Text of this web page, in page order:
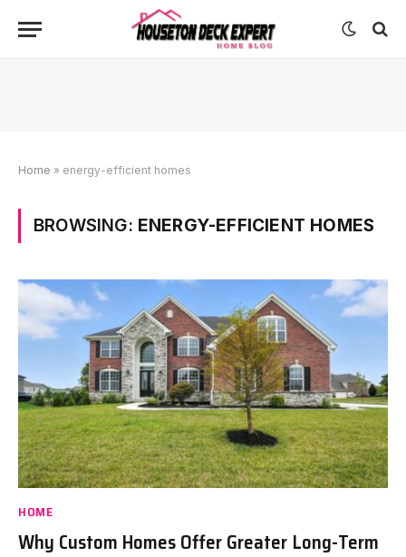
Home » energy-efficient homes
BROWSING: ENERGY-EFFICIENT HOMES
HOME
Why Custom Homes Offer Greater Long-Term